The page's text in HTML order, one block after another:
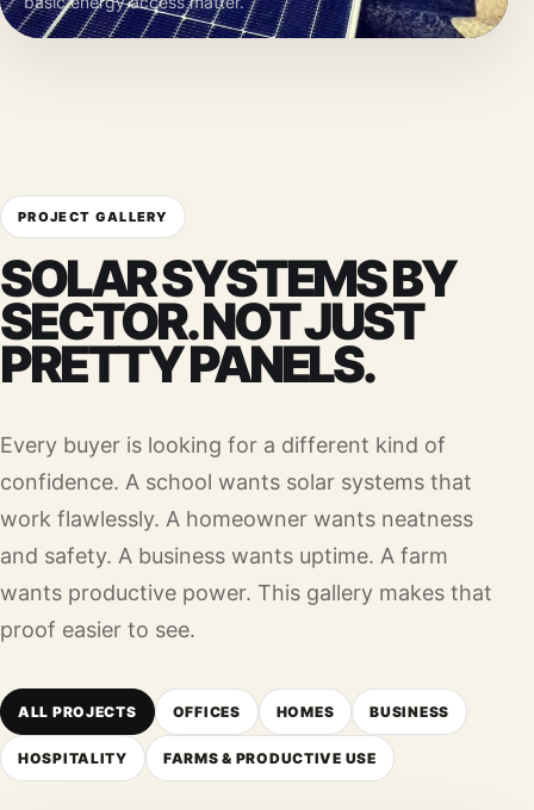
PROJECT GALLERY
SOLAR SYSTEMS BY
SECTOR. NOT JUST
PRETTY PANELS.
Every buyer is looking for a different kind of
confidence. A school wants solar systems that
work flawlessly. A homeowner wants neatness
and safety. A business wants uptime. A farm
wants productive power. This gallery makes that
proof easier to see.
ALL PROJECTS OFFICES HOMES BUSINESS
HOSPITALITY FARMS & PRODUCTIVE USE